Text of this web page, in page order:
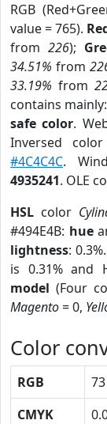
RGB
value = 765).
from 226);
34.51% from
33.19% from
contains
safe color.
Inversed
#4C4C4C.
4935241. OLE
HSL color
#494E4B: hue
lightness: 0.3%.
is 0.31% and
model (Four
Magento= 0,
Color
RGB 73
CMYK